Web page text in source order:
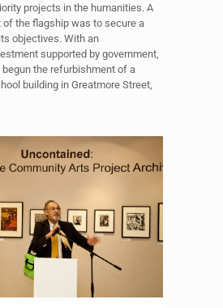
projects in the humanities. A
the flagship was to secure a
objectives. With an
supported by government,
the refurbishment of a
building in Greatmore Street,